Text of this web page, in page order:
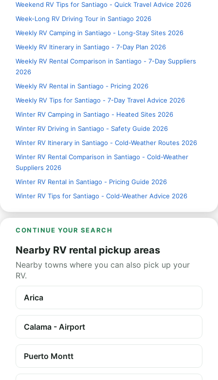
Weekend RV Tips for Santiago - Quick Travel Advice 2026
Week-Long RV Driving Tour in Santiago 2026
Weekly RV Camping in Santiago - Long-Stay Sites 2026
Weekly RV Itinerary in Santiago - 7-Day Plan 2026
Weekly RV Rental Comparison in Santiago - 7-Day Suppliers
2026
Weekly RV Rental in Santiago - Pricing 2026
Weekly RV Tips for Santiago - 7-Day Travel Advice 2026
Winter RV Camping in Santiago - Heated Sites 2026
Winter RV Driving in Santiago - Safety Guide 2026
Winter RV Itinerary in Santiago - Cold-Weather Routes 2026
Winter RV Rental Comparison in Santiago - Cold-Weather
Suppliers 2026
Winter RV Rental in Santiago - Pricing Guide 2026
Winter RV Tips for Santiago - Cold-Weather Advice 2026
CONTINUE YOUR SEARCH
Nearby RV rental pickup areas
Nearby towns where you can also pick up your
RV.
Arica
Calama - Airport
Puerto Montt